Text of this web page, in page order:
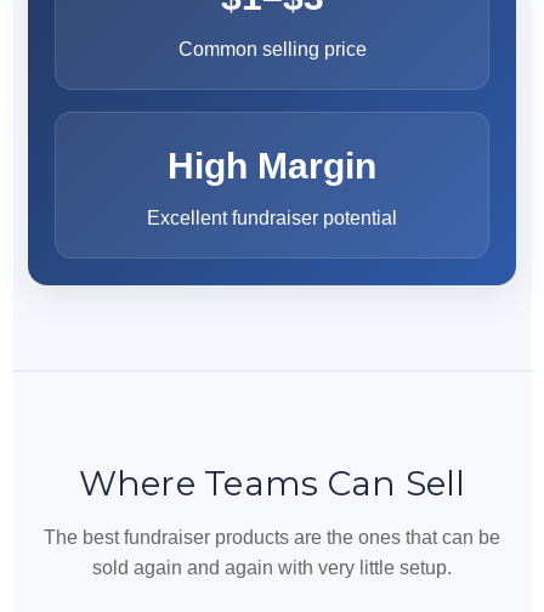
Common selling price
High Margin
Excellent fundraiser potential
Where Teams Can Sell
The best fundraiser products are the ones that can be
sold again and again with very little setup.